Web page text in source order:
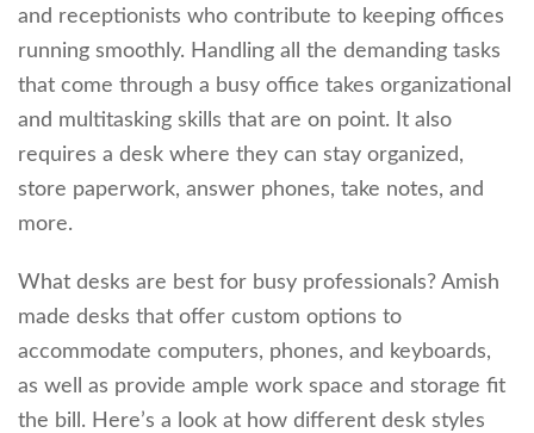
and receptionists who contribute to keeping offices
running smoothly. Handling all the demanding tasks
that come through a busy office takes organizational
and multitasking skills that are on point. It also
requires a desk where they can stay organized,
store paperwork, answer phones, take notes, and
more.
What desks are best for busy professionals? Amish
made desks that offer custom options to
accommodate computers, phones, and keyboards,
as well as provide ample work space and storage fit
the bill. Here’s a look at how different desk styles